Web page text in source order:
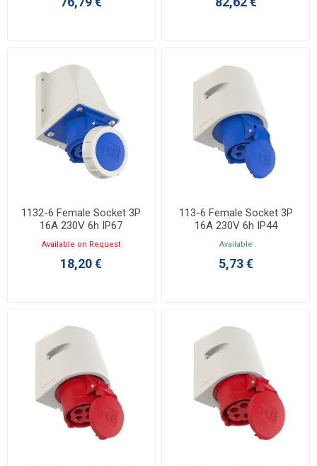
1132-6 Female Socket 3P
16A 230V 6h IP67
Available on Request
18,20 €
113-6 Female Socket 3P
16A 230V 6h IP44
Available
5,73 €